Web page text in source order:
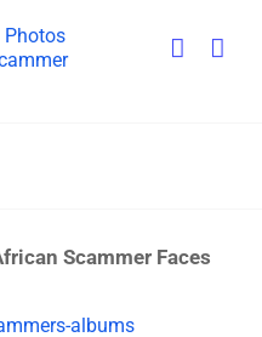
Scammer Faces